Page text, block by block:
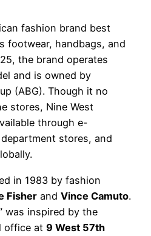
fashion brand best
footwear, handbags, and
the brand operates
and is owned by
(ABG). Though it no
stores, Nine West
through e-
stores, and
in 1983 by fashion
Fisher and Vince Camuto.
was inspired by the
office at 9 West 57th